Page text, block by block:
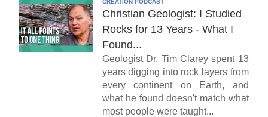
Christian Geologist: I Studied
Rocks for 13 Years - What I
Found...
Geologist Dr. Tim Clarey spent 13
years digging into rock layers from
every continent on Earth, and
what he found doesn't match what
most people were taught...